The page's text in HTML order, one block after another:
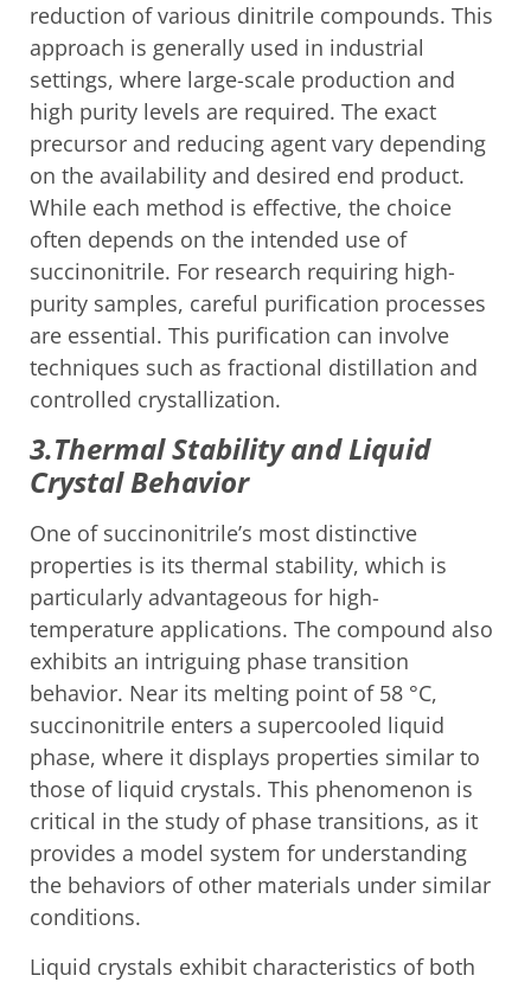
reduction of various dinitrile compounds. This
approach is generally used in industrial
settings, where large-scale production and
high purity levels are required. The exact
precursor and reducing agent vary depending
on the availability and desired end product.
While each method is effective, the choice
often depends on the intended use of
succinonitrile. For research requiring high-
purity samples, careful purification processes
are essential. This purification can involve
techniques such as fractional distillation and
controlled crystallization.
3.Thermal Stability and Liquid
Crystal Behavior
One of succinonitrile’s most distinctive
properties is its thermal stability, which is
particularly advantageous for high-
temperature applications. The compound also
exhibits an intriguing phase transition
behavior. Near its melting point of 58 °C,
succinonitrile enters a supercooled liquid
phase, where it displays properties similar to
those of liquid crystals. This phenomenon is
critical in the study of phase transitions, as it
provides a model system for understanding
the behaviors of other materials under similar
conditions.
Liquid crystals exhibit characteristics of both